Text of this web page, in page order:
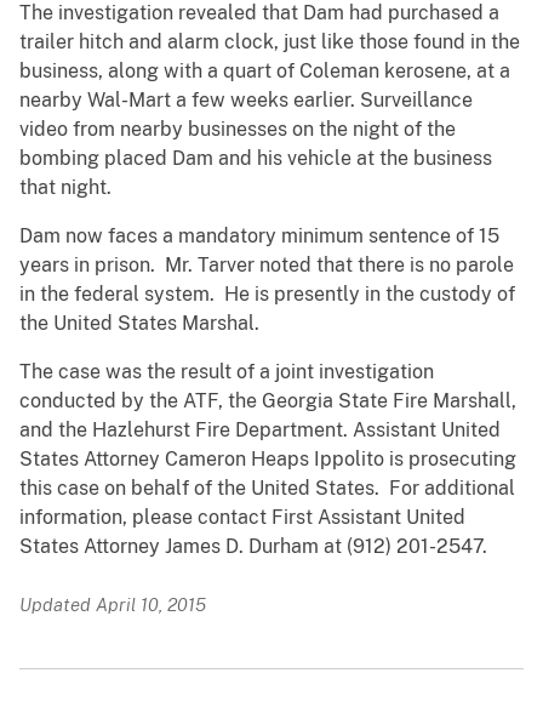
The investigation revealed that Dam had purchased a
trailer hitch and alarm clock, just like those found in the
business, along with a quart of Coleman kerosene, at a
nearby Wal-Mart a few weeks earlier. Surveillance
video from nearby businesses on the night of the
bombing placed Dam and his vehicle at the business
that night.
Dam now faces a mandatory minimum sentence of 15
years in prison. Mr. Tarver noted that there is no parole
in the federal system. He is presently in the custody of
the United States Marshal.
The case was the result of a joint investigation
conducted by the ATF, the Georgia State Fire Marshall,
and the Hazlehurst Fire Department. Assistant United
States Attorney Cameron Heaps Ippolito is prosecuting
this case on behalf of the United States. For additional
information, please contact First Assistant United
States Attorney James D. Durham at (912) 201-2547.
Updated April 10, 2015